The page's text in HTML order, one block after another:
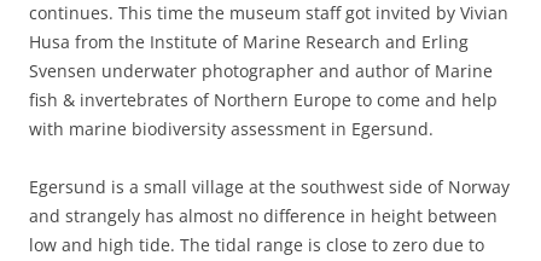
continues. This time the museum staff got invited by Vivian
Husa from the Institute of Marine Research and Erling
Svensen underwater photographer and author of Marine
fish & invertebrates of Northern Europe to come and help
with marine biodiversity assessment in Egersund.
Egersund is a small village at the southwest side of Norway
and strangely has almost no difference in height between
low and high tide. The tidal range is close to zero due to